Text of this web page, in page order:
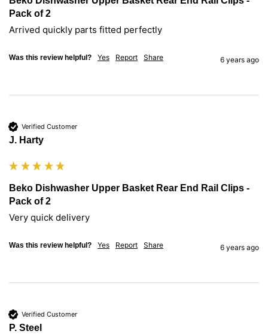
Pack of 2
Arrived quickly parts fitted perfectly
Was this review helpful? Yes Report Share 6 years ago
Verified Customer
J. Harty
Beko Dishwasher Upper Basket Rear End Rail Clips -
Pack of 2
Very quick delivery
Was this review helpful? Yes Report Share 6 years ago
Verified Customer
P. Steel